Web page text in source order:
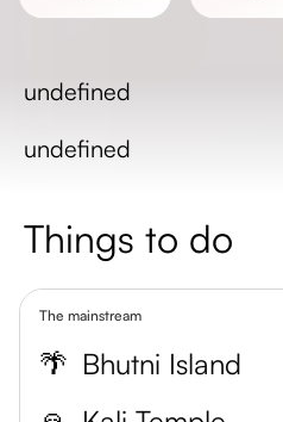
undefined
undefined
Things to do
The mainstream
🌴 Bhutni Island